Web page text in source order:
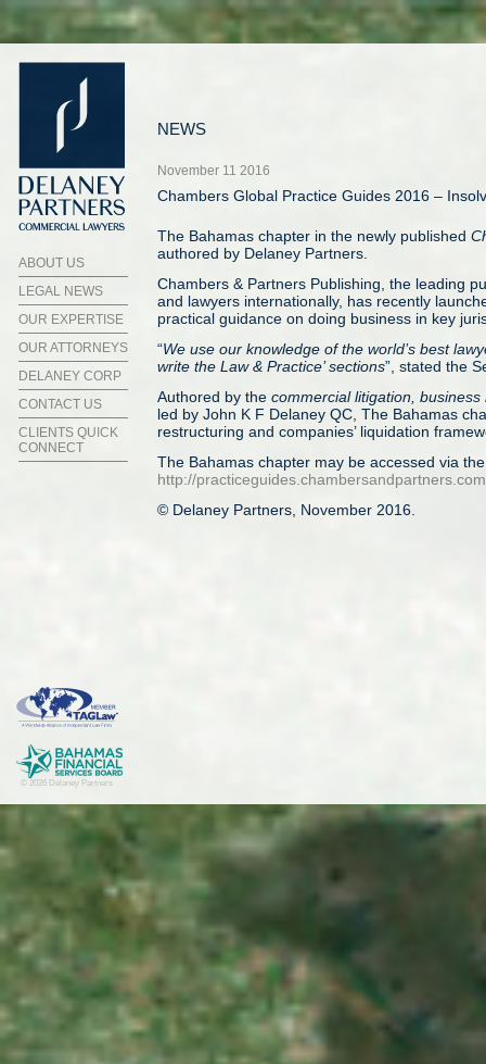
ABOUT US
LEGAL NEWS
OUR EXPERTISE
OUR ATTORNEYS
DELANEY CORP
CONTACT US
CLIENTS QUICK
CONNECT
© 2026 Delaney Partners
NEWS
November 11 2016
Chambers Global Practice Guides 2016 –
The Bahamas chapter in the newly published
authored by Delaney Partners.
Chambers & Partners Publishing, the leading
and lawyers internationally, has recently
practical guidance on doing business in key
“We use our knowledge of the world’s best
write the Law & Practice’ sections”, stated the
Authored by the commercial litigation,
led by John K F Delaney QC, The Bahamas
restructuring and companies’ liquidation
The Bahamas chapter may be accessed via
http://
© Delaney Partners, November 2016.